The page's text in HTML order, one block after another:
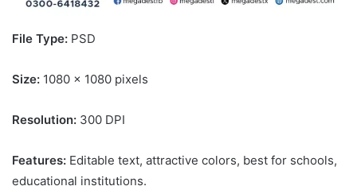
File Type: PSD
Size: 1080 x 1080 pixels
Resolution: 300 DPI
Features: Editable text, attractive colors, best for schools,
educational institutions.